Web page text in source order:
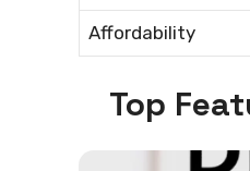
Affordability
Top